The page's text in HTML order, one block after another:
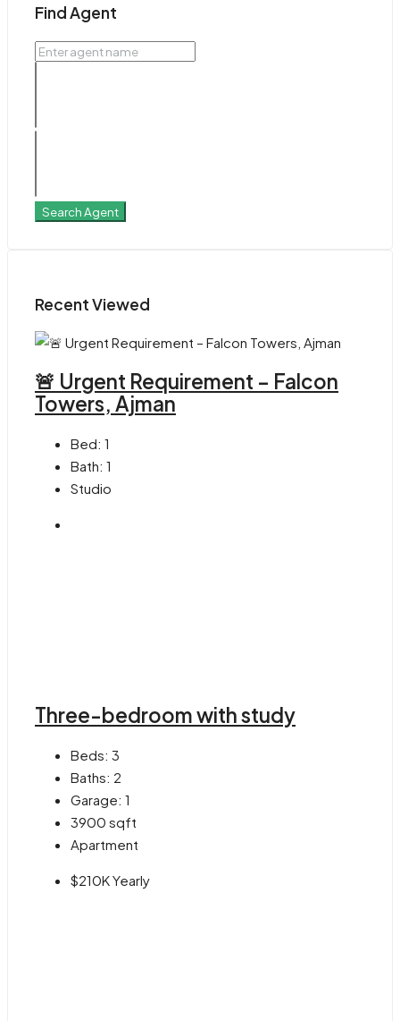
Find Agent
Search Agent
Recent Viewed
🚨 Urgent Requirement – Falcon
Towers, Ajman
Bed: 1
Bath: 1
Studio
Three-bedroom with study
Beds: 3
Baths: 2
Garage: 1
3900 sqft
Apartment
$210K Yearly